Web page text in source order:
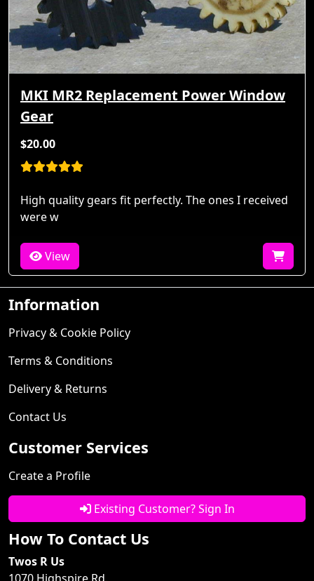
MKI MR2 Replacement Power Window
Gear
$20.00
High quality gears fit perfectly. The ones I received
were w
View
Information
Privacy & Cookie Policy
Terms & Conditions
Delivery & Returns
Contact Us
Customer Services
Create a Profile
Existing Customer? Sign In
How To Contact Us
Twos R Us